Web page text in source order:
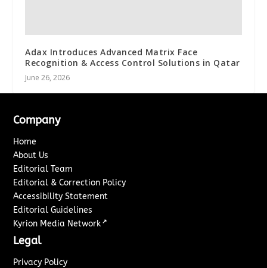
Adax Introduces Advanced Matrix Face
Recognition & Access Control Solutions in Qatar
June 26, 2026
Company
Home
About Us
Editorial Team
Editorial & Correction Policy
Accessibility Statement
Editorial Guidelines
Kyrion Media Network ↗
Legal
Privacy Policy